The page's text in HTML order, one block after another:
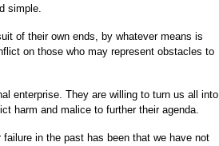
simple.
of their own ends, by whatever means is
on those who may represent obstacles to
enterprise. They are willing to turn us all into
harm and malice to further their agenda.
in the past has been that we have not